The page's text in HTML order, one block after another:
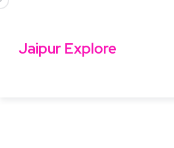
Jaipur Explore